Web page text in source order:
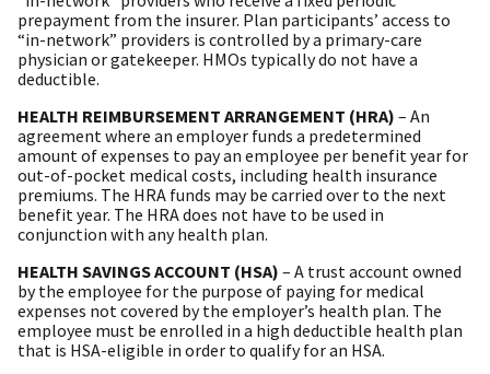
prepayment from the insurer. Plan participants’ access to
“in-network” providers is controlled by a primary-care
physician or gatekeeper. HMOs typically do not have a
deductible.
HEALTH REIMBURSEMENT ARRANGEMENT (HRA) – An
agreement where an employer funds a predetermined
amount of expenses to pay an employee per benefit year for
out-of-pocket medical costs, including health insurance
premiums. The HRA funds may be carried over to the next
benefit year. The HRA does not have to be used in
conjunction with any health plan.
HEALTH SAVINGS ACCOUNT (HSA) – A trust account owned
by the employee for the purpose of paying for medical
expenses not covered by the employer’s health plan. The
employee must be enrolled in a high deductible health plan
that is HSA-eligible in order to qualify for an HSA.